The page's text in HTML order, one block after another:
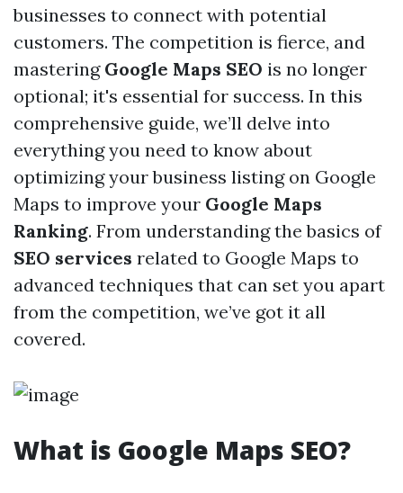
businesses to connect with potential
customers. The competition is fierce, and
mastering Google Maps SEO is no longer
optional; it's essential for success. In this
comprehensive guide, we’ll delve into
everything you need to know about
optimizing your business listing on Google
Maps to improve your Google Maps
Ranking. From understanding the basics of
SEO services related to Google Maps to
advanced techniques that can set you apart
from the competition, we’ve got it all
covered.
What is Google Maps SEO?